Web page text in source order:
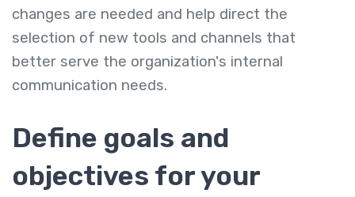
changes are needed and help direct the
selection of new tools and channels that
better serve the organization's internal
communication needs.
Define goals and
objectives for your